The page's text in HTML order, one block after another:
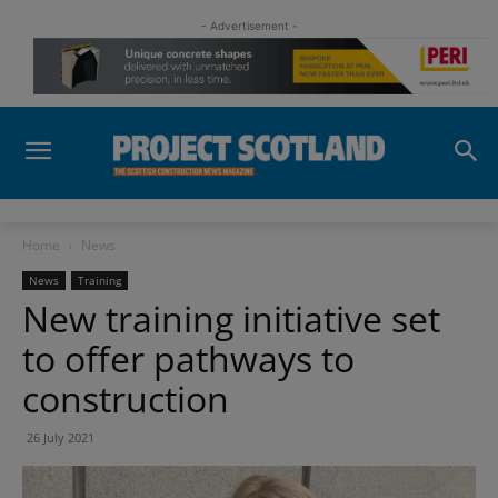
- Advertisement -
Home News
News Training
New training initiative set
to offer pathways to
construction
26 July 2021